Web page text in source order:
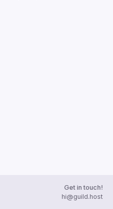
Get in touch!
hi@guild.host